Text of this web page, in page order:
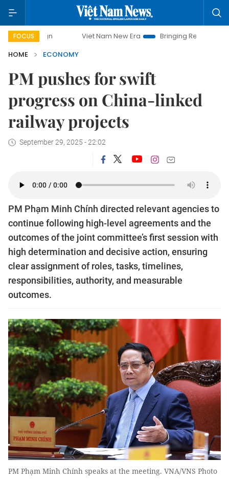
FOCUS Viet Nam New Era
Bringing Resolutions to Life
HOME
ECONOMY
PM pushes for swift
progress on China-linked
railway projects
September 29, 2025 - 22:02
PM Phạm Minh Chính directed relevant agencies to
continue following high-level agreements and the
outcomes of the joint committee’s first session with
high determination and decisive action, ensuring
clear assignment of roles, tasks, timelines,
responsibilities, authority, and measurable
outcomes.
PM Phạm Minh Chính speaks at the meeting. VNA/VNS Photo